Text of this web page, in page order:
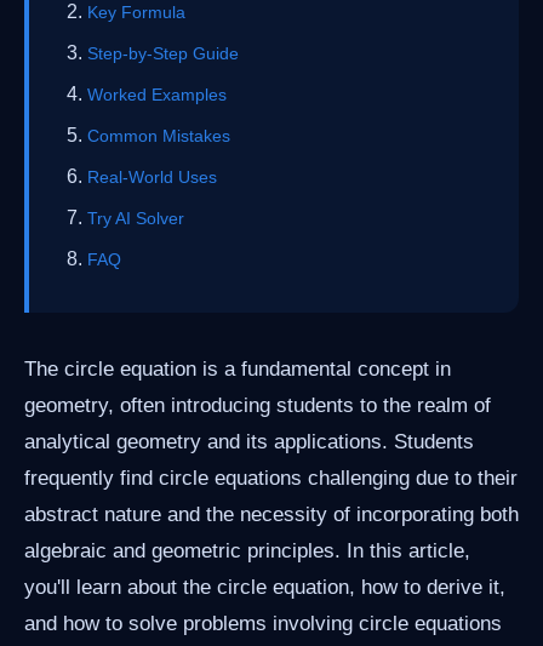
Key Formula
Step-by-Step Guide
Worked Examples
Common Mistakes
Real-World Uses
Try AI Solver
FAQ
The circle equation is a fundamental concept in
geometry, often introducing students to the realm of
analytical geometry and its applications. Students
frequently find circle equations challenging due to their
abstract nature and the necessity of incorporating both
algebraic and geometric principles. In this article,
you'll learn about the circle equation, how to derive it,
and how to solve problems involving circle equations